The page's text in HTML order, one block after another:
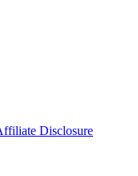
Disclosure